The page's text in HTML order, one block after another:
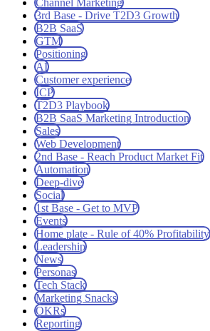
Channel Marketing
3rd Base - Drive T2D3 Growth
B2B SaaS
GTM
Positioning
AI
Customer experience
ICP
T2D3 Playbook
B2B SaaS Marketing Introduction
Sales
Web Development
2nd Base - Reach Product Market Fit
Automation
Deep-dive
Social
1st Base - Get to MVP
Events
Home plate - Rule of 40% Profitability
Leadership
News
Personas
Tech Stack
Marketing Snacks
OKRs
Reporting